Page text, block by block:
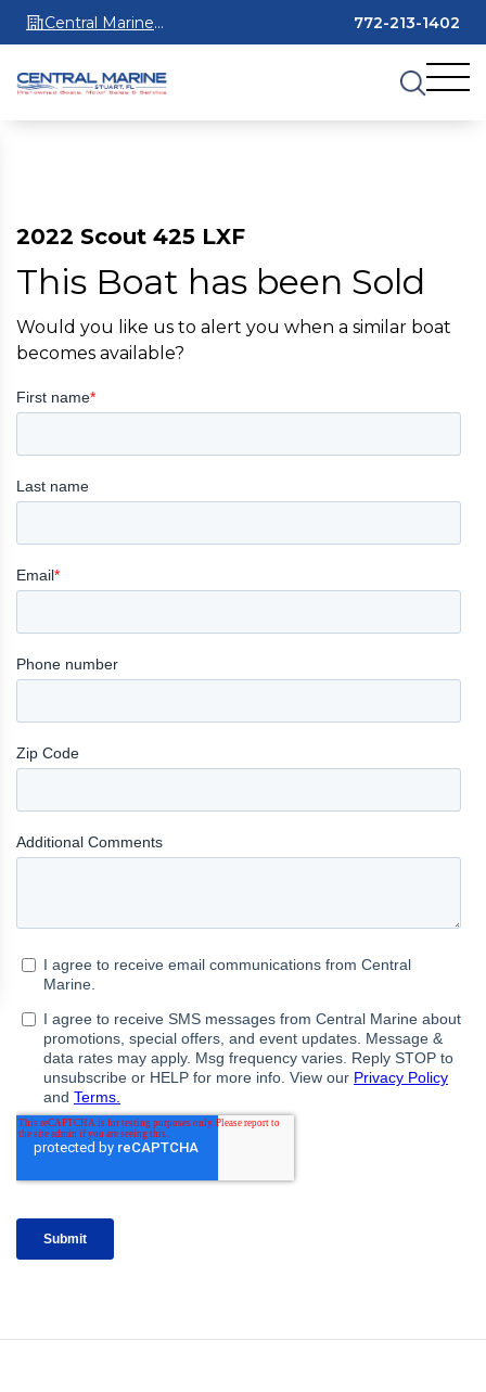
Central Marine
Stuart
772-213-1402
2022 Scout 425 LXF
This Boat has been Sold
Would you like us to alert you when a similar boat
becomes available?